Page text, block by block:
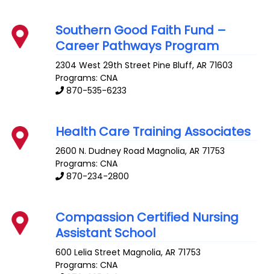
Southern Good Faith Fund –
Career Pathways Program
2304 West 29th Street Pine Bluff,AR 71603
Programs: CNA
870-535-6233
Health Care Training Associates
2600 N. Dudney Road Magnolia,AR 71753
Programs: CNA
870-234-2800
Compassion Certified Nursing
Assistant School
600 Lelia Street Magnolia,AR 71753
Programs: CNA